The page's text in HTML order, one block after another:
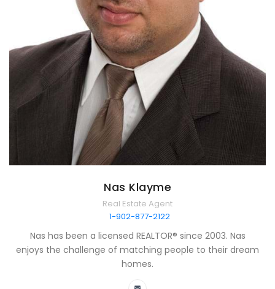
Nas Klayme
Real Estate Agent
1-902-877-2122
Nas has been a licensed REALTOR® since 2003. Nas
enjoys the challenge of matching people to their dream
homes.